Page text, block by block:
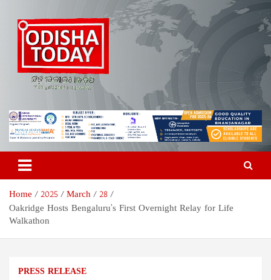
content
Odisha Today News Network
Pvt Ltd
Breaking News | Odisha News | India News | World News | Odisha
Today
Home 2025 March
28
Oakridge Hosts Bengaluru’s First Overnight Relay for Life
Walkathon
PRESS RELEASE